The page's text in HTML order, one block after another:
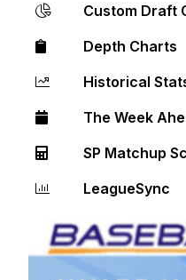
Custom Draft
Depth Charts
Historical
The Week
SP Matchup
LeagueSync